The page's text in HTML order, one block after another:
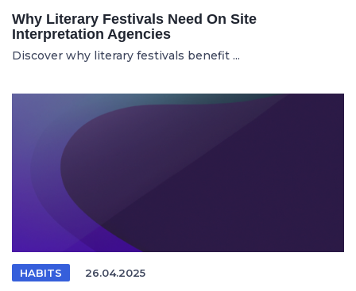
Why Literary Festivals Need On Site
Interpretation Agencies
Discover why literary festivals benefit ...
HABITS 26.04.2025